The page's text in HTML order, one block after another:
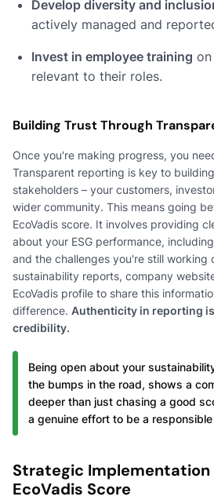
Develop diversity and
actively managed and
Invest in employee training
relevant to their roles.
Building Trust Through
Once you're making progress, you
Transparent reporting is key to
stakeholders – your customers,
wider community. This means going
EcoVadis score. It involves providing
about your ESG performance,
and the challenges you're still working
sustainability reports, company
EcoVadis profile to share this
difference. Authenticity in reporting
credibility.
Being open about your
the bumps in the road, shows a
deeper than just chasing a good
a genuine effort to be a
Strategic Implementation
EcoVadis Score